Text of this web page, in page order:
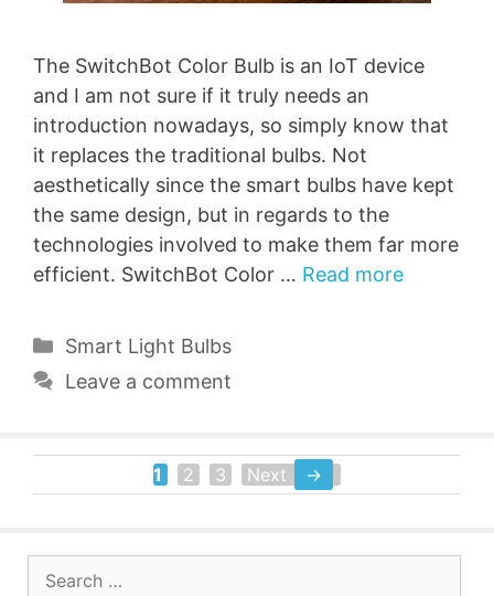
The SwitchBot Color Bulb is an IoT device
and I am not sure if it truly needs an
introduction nowadays, so simply know that
it replaces the traditional bulbs. Not
aesthetically since the smart bulbs have kept
the same design, but in regards to the
technologies involved to make them far more
efficient. SwitchBot Color … Read more
Categories
Smart Light Bulbs
Leave a comment
Page
1 Page
2 Page
3 Next →